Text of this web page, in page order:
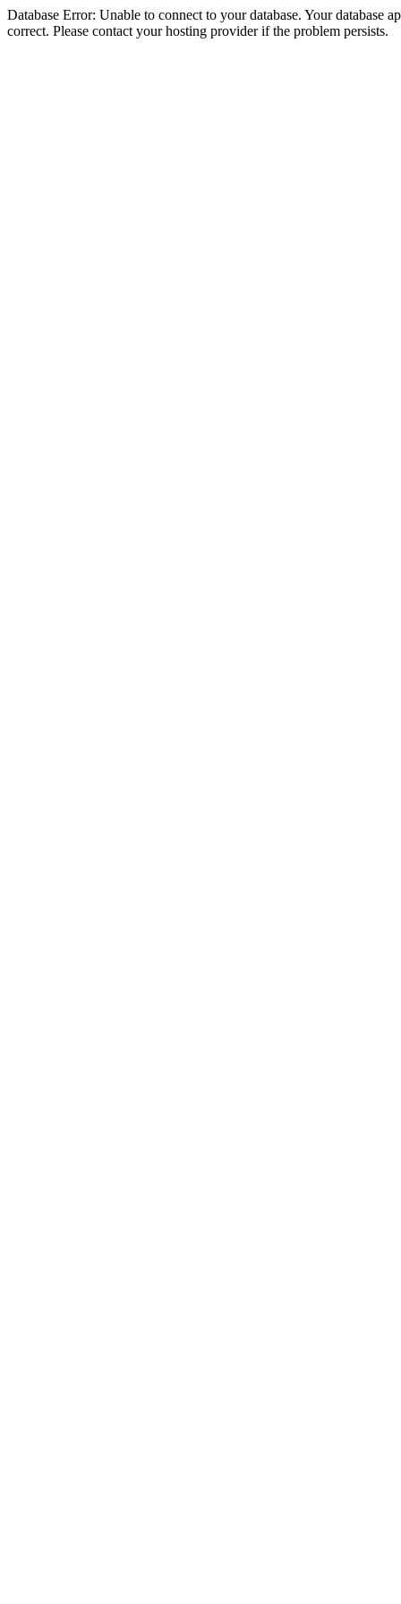
Database Error: Unable to connect to your database. Your database
correct. Please contact your hosting provider if the problem persists.